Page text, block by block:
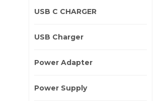
USB C CHARGER
USB Charger
Power Adapter
Power Supply